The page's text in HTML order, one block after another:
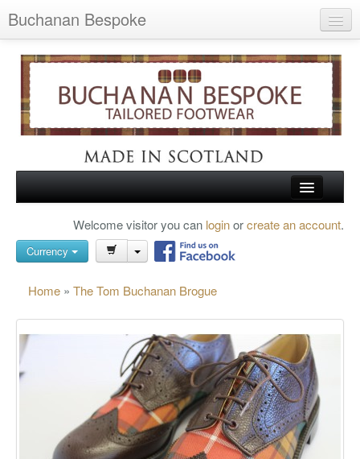
Buchanan Bespoke
Wish List (0)
My Account
Shopping Cart
Checkout
Search
TARTAN SHOES
CONTACT
Welcome visitor you can loginorcreate an account.
Currency
Home » The Tom Buchanan Brogue